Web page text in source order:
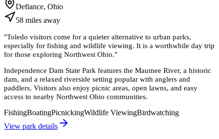
Defiance, Ohio
58 miles away
"Toledo visitors come for a quieter alternative to urban parks,
especially for fishing and wildlife viewing. It is a worthwhile day trip
for those exploring Northwest Ohio."
Independence Dam State Park features the Maumee River, a historic
dam, and a relaxed riverside setting popular with anglers and
paddlers. Visitors also enjoy picnic areas, open lawns, and easy
access to nearby Northwest Ohio communities.
FishingBoatingPicnickingWildlife ViewingBirdwatching
View park details